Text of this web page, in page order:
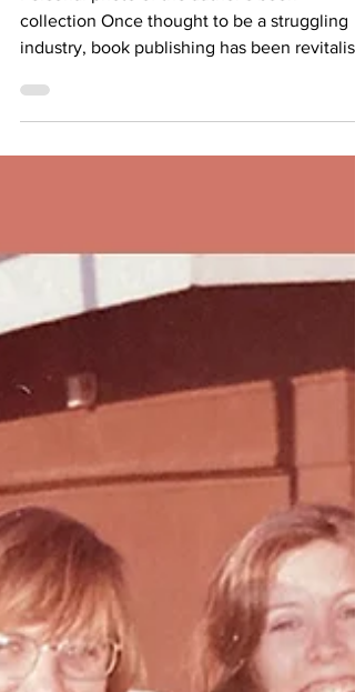
Fashion's Favourite Books
collection Once thought to be a struggling
industry, book publishing has been
through the...